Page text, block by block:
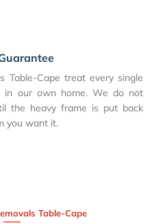
Table-Cape treat every single
in our own home. We do not
the heavy frame is put back
you want it.
Table-Cape